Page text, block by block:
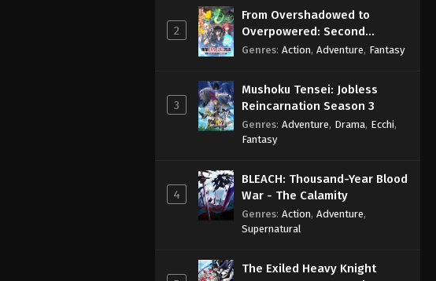
2
From Overshadowed to
Overpowered: Second
Reincarnation of a Talentless
Genres: Action, Adventure, Fantasy
3
Mushoku Tensei: Jobless
Reincarnation Season 3
Genres: Adventure, Drama, Ecchi,
Fantasy
4
BLEACH: Thousand-Year Blood
War - The Calamity
Genres: Action, Adventure,
Supernatural
The Exiled Heavy Knight